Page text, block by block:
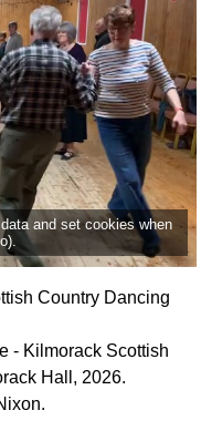
and set cookies when
Country Dancing
- Kilmorack Scottish
Hall, 2026.
Footwork
Hand Positions
Types Of Sets
Set Structure
Figures
Complex Figures
Timing
Flow Of The Dance
Terms Diagrams
Terms Videos
FAQ
Resources